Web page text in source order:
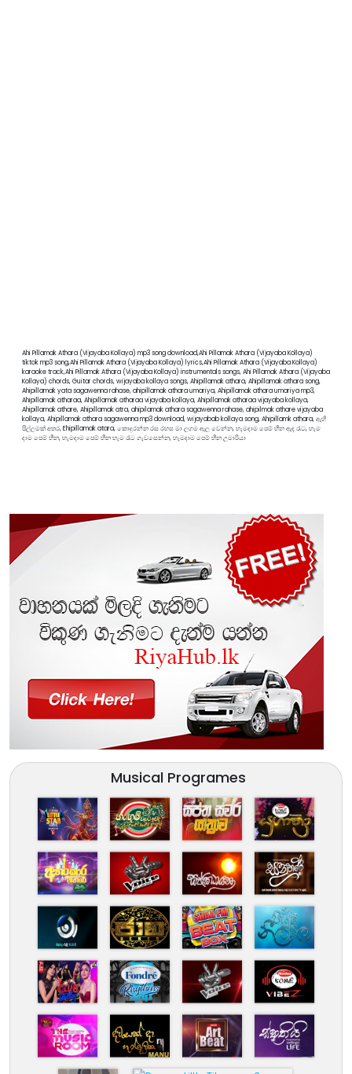
Ahi Pillamak Athara (Vijayaba Kollaya) mp3 song download,Ahi Pillamak Athara (Vijayaba Kollaya)
tiktok mp3 song,Ahi Pillamak Athara (Vijayaba Kollaya) lyrics,Ahi Pillamak Athara (Vijayaba Kollaya)
karaoke track,Ahi Pillamak Athara (Vijayaba Kollaya) instrumentals songs, Ahi Pillamak Athara (Vijayaba
Kollaya) chords, Guitar chords, wijayaba kollaya songs, Ahipillamak athara, Ahipillamak athara song,
Ahipillamak yata sagawenna rahase, ahipillamak athara umariya, Ahipillamak athara umariya mp3,
Ahipillamak atharaa, Ahipillamak atharaa vijayaba kollaya, Ahipillamak atharaa vijayaba kollaya,
Ahipillamak athare, Ahipillamak atra, ahipilamak athara sagawenna rahase, ahipilmak athare vijayaba
kollaya, Ahipillamak athara sagawenna mp3 download, wijayabab kollaya song, Ahipillamk athara, ඇහි
පිල්ලමක් අතර, Ehipillamak atara, කොදුරන්න රස රහස මා ලගම ඇල වෙන්න, හැමදාම පෙම් හීන ඇද රෑට, හැම
දාම පෙම් හීන, හැමදාම පෙම් හීන හැම රෑට ගැවසෙන්න, හැමදාම පෙම් හීන උමාරියා
Musical Programes